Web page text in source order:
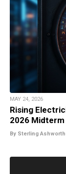
MAY 24, 2026
Rising
2026
By Sterling Ashworth